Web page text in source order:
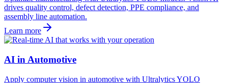
drives quality control, defect detection, PPE compliance, and
assembly line automation.
Learn more
AI in Automotive
Apply computer vision in automotive with Ultralytics YOLO